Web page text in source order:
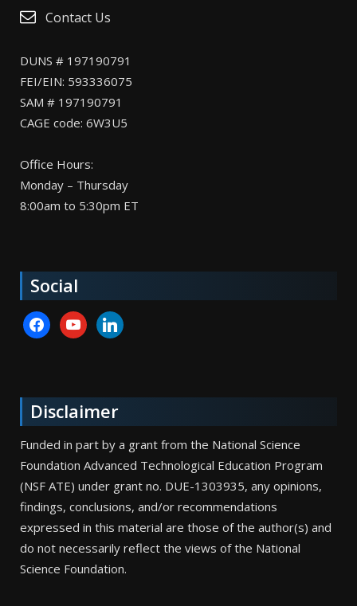
Contact Us
DUNS # 197190791
FEI/EIN: 593336075
SAM # 197190791
CAGE code: 6W3U5
Office Hours:
Monday – Thursday
8:00am to 5:30pm ET
Social
facebookyoutubelinkedin
Disclaimer
Funded in part by a grant from the National Science
Foundation Advanced Technological Education Program
(NSF ATE) under grant no. DUE-1303935, any opinions,
findings, conclusions, and/or recommendations
expressed in this material are those of the author(s) and
do not necessarily reflect the views of the National
Science Foundation.